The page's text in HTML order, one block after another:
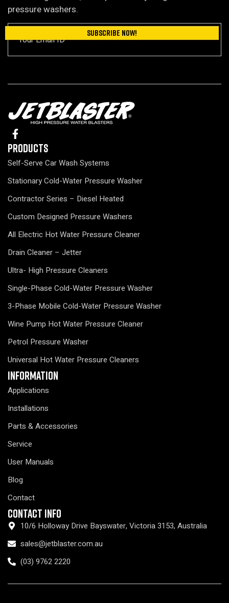
pressure washers.
Products
Self-Serve Car Wash Systems
Stationary Cold-Water Pressure Washer
Contractor Series – Diesel Heated
Custom Designed Pressure Washers
All Electric Hot Water Pressure Cleaner
Drain Cleaner – Jetter
Ultra- High Pressure Cleaners
Single-Phase Cold-Water Pressure Washer
3-Phase Mobile Cold-Water Pressure Washer
Wine Pump Hot Water Pressure Cleaner
Petrol Pressure Washer
Universal Hot Water Pressure Cleaners
Information
Applications
Installations
Parts & Accessories
Service
User Manuals
Blog
Contact
Contact Info
10/6 Holloway Drive Bayswater, Victoria 3153, Australia
sales@jetblaster.com.au
(03) 9762 2220